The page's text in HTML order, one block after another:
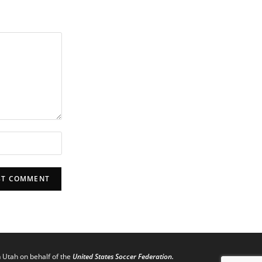
on behalf of the United States Soccer Federation.